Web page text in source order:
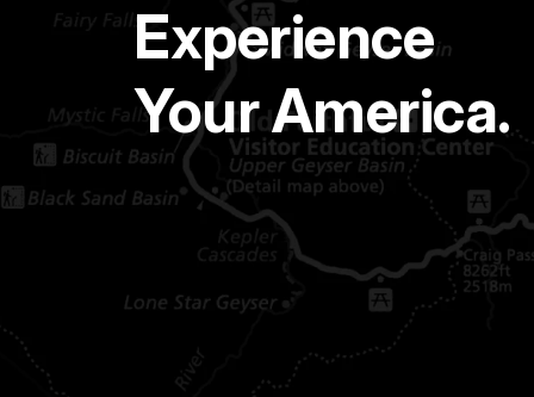
Experience
Your America.